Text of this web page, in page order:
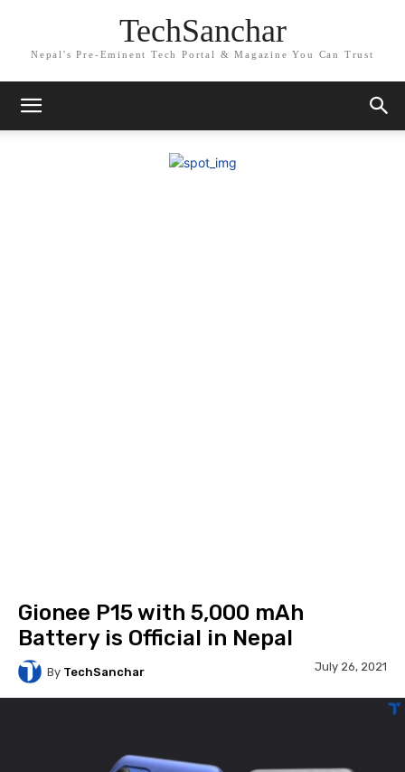
TechSanchar
Nepal's Pre-Eminent Tech Portal & Magazine You Can Trust
Gionee P15 with 5,000 mAh
Battery is Official in Nepal
By TechSanchar July 26, 2021